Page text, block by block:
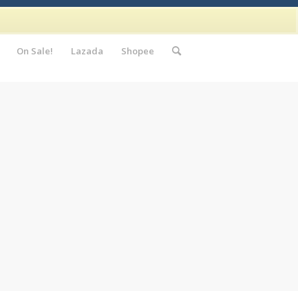
On Sale! Lazada Shopee